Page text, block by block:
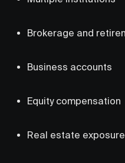
Brokerage and
Business accounts
Equity compensation
Real estate exposure